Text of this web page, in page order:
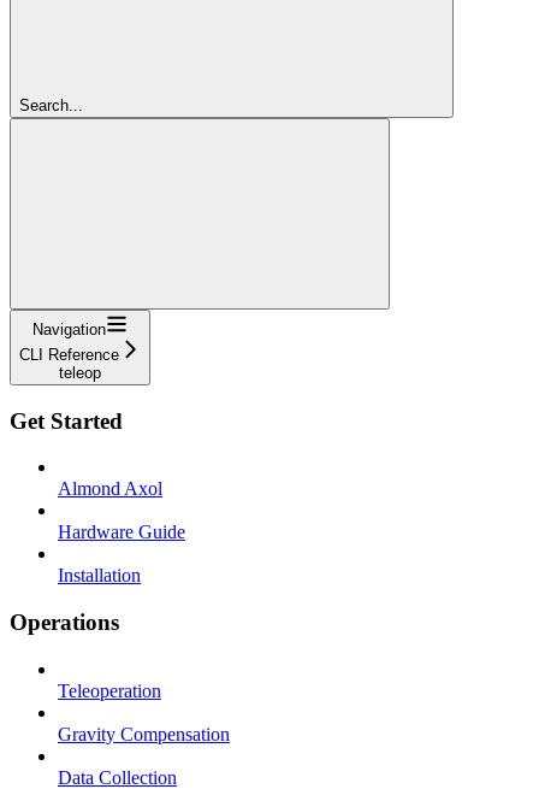
Search...
Navigation
CLI Reference
teleop
Get Started
Almond Axol
Hardware Guide
Installation
Operations
Teleoperation
Gravity Compensation
Data Collection